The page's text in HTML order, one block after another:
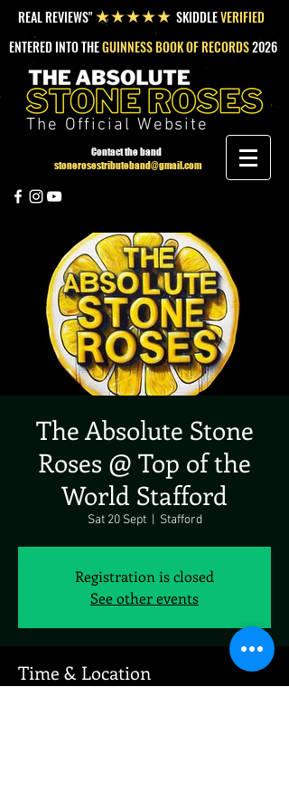
REAL REVIEWS"★★★★★ SKIDDLEVERIFIED
ENTERED INTO THEGUINNESS BOOK OF RECORDS2026
The Official Website
Contact the band
stonerosestributeband@gmail.com
The Absolute Stone
Roses @ Top of the
World Stafford
Sat 20 Sept
  |
Stafford
Registration is closed
See other events
Time & Location